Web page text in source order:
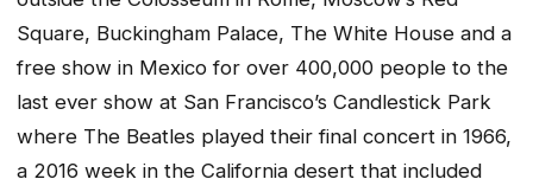
Square, Buckingham Palace, The White House and a
free show in Mexico for over 400,000 people to the
last ever show at San Francisco’s Candlestick Park
where The Beatles played their final concert in 1966,
a 2016 week in the California desert that included